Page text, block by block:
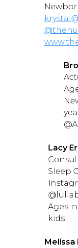
Lacy
Sleep
Ages:
kids
Melissa